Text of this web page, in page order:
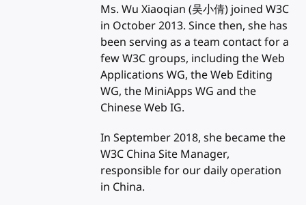
Ms. Wu Xiaoqian (吴小倩) joined W3C
in October 2013. Since then, she has
been serving as a team contact for a
few W3C groups, including the Web
Applications WG, the Web Editing
WG, the MiniApps WG and the
Chinese Web IG.
In September 2018, she became the
W3C China Site Manager,
responsible for our daily operation
in China.